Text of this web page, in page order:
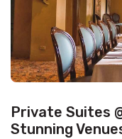
Private Suites
Stunning